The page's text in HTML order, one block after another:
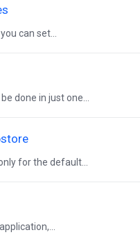
can set...
done in just one...
for the default...